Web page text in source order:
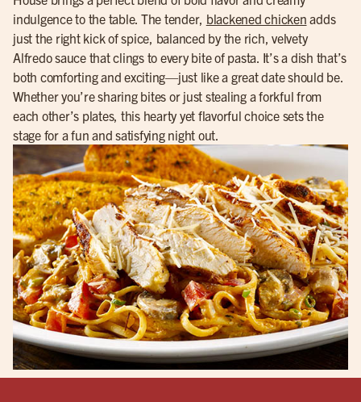
indulgence to the table. The tender, blackened chicken adds
just the right kick of spice, balanced by the rich, velvety
Alfredo sauce that clings to every bite of pasta. It’s a dish that’s
both comforting and exciting—just like a great date should be.
Whether you’re sharing bites or just stealing a forkful from
each other’s plates, this hearty yet flavorful choice sets the
stage for a fun and satisfying night out.